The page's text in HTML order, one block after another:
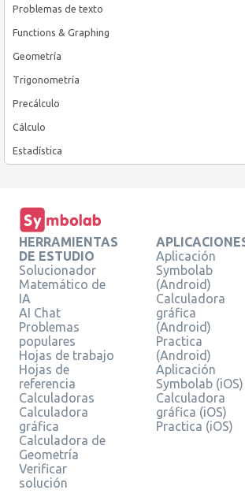
Problemas de texto
Functions & Graphing
Geometría
Trigonometría
Precálculo
Cálculo
Estadística
HERRAMIENTAS
DE ESTUDIO
Solucionador
Matemático de
IA
AI Chat
Problemas
populares
Hojas de trabajo
Hojas de
referencia
Calculadoras
Calculadora
gráfica
Calculadora de
Geometría
Verificar
solución
Aplicación
Symbolab
(Android)
Calculadora
gráfica
(Android)
Practica
(Android)
Aplicación
Symbolab (iOS)
Calculadora
gráfica (iOS)
Practica (iOS)